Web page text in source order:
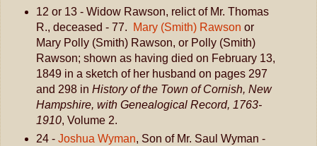
12 or 13 - Widow Rawson, relict of Mr. Thomas
R., deceased - 77.
Mary (Smith) Rawson or
Mary Polly (Smith) Rawson, or Polly (Smith)
Rawson; shown as having died on February 13,
1849 in a sketch of her husband on pages 297
and 298 in History of the Town of Cornish, New
Hampshire, with Genealogical Record, 1763-
1910, Volume 2.
24 - Joshua Wyman, Son of Mr. Saul Wyman -